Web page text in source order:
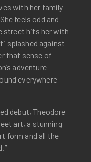
with her family
feels odd and
street hits her with
splashed against
that sense of
adventure
everywhere—
debut, Theodore
art, a stunning
form and all the